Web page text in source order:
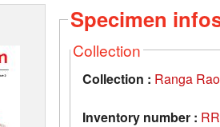
Specimen
Collection
Collection : Ranga
Inventory number :